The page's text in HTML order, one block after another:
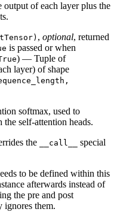
output of each layer plus the
, optional, returned
is passed or when
) — Tuple of
layer) of shape
softmax, used to
self-attention heads.
the __call__
special
to be defined within this
afterwards instead of
the pre and post
ignores them.